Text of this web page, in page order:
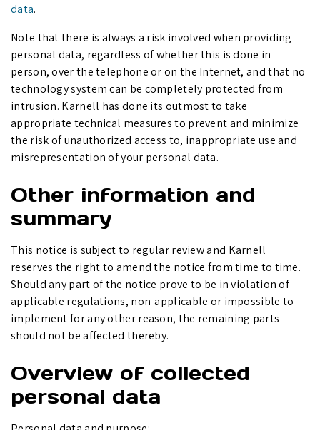
data.
Note that there is always a risk involved when providing
personal data, regardless of whether this is done in
person, over the telephone or on the Internet, and that no
technology system can be completely protected from
intrusion. Karnell has done its outmost to take
appropriate technical measures to prevent and minimize
the risk of unauthorized access to, inappropriate use and
misrepresentation of your personal data.
Other information and
summary
This notice is subject to regular review and Karnell
reserves the right to amend the notice from time to time.
Should any part of the notice prove to be in violation of
applicable regulations, non-applicable or impossible to
implement for any other reason, the remaining parts
should not be affected thereby.
Overview of collected
personal data